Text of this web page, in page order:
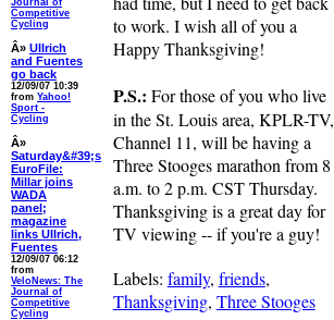
to work. I wish all of you a
Happy Thanksgiving!
P.S.: For those of you who live
in the St. Louis area, KPLR-TV,
Channel 11, will be having a
Three Stooges marathon from 8
a.m. to 2 p.m. CST Thursday.
Thanksgiving is a great day for
TV viewing -- if you're a guy!
Labels: family, friends,
Thanksgiving, Three Stooges
Journal of
Competitive
Cycling
Â» Ullrich
and Fuentes
go back
12/09/07 10:39
from Yahoo!
Sport -
Cycling
Â»
Saturday&#39;s
EuroFile:
Millar joins
WADA
panel;
magazine
links Ullrich,
Fuentes
12/09/07 06:12
from
VeloNews: The
Journal of
Competitive
Cycling